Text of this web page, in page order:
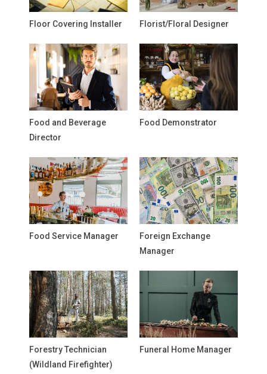
Floor Covering Installer Florist/Floral Designer
Food and Beverage
Director
Food Demonstrator
Food Service Manager
Foreign Exchange
Manager
Forestry Technician
(Wildland Firefighter)
Funeral Home Manager